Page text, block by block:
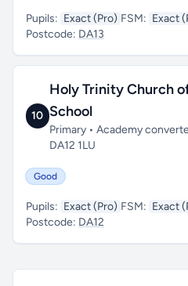
Pupils: Exact (Pro) FSM: Exact
Postcode: DA13
10
Holy Trinity Church
School
Primary • Academy
DA12 1LU
Good
Pupils: Exact (Pro) FSM: Exact
Postcode: DA12